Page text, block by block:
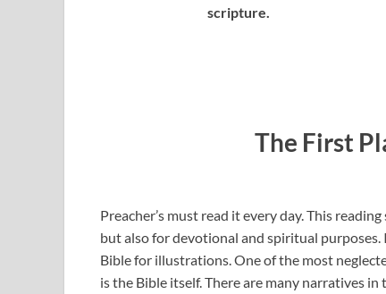
scripture.
The First
Preacher’s must read it every day. This
but also for devotional and spiritual
Bible for illustrations. One of the most
is the Bible itself. There are many narratives